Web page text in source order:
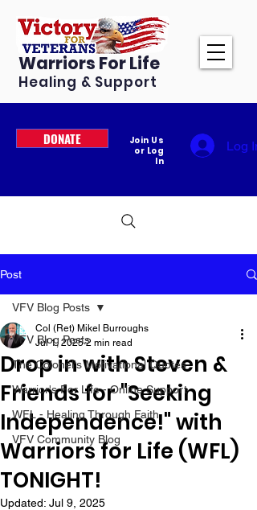
Warriors For Life
Healing & Support
DONATE
Join Us
or Log
In
Log In
Post
VFV Blog Posts
The Colonel's Motivational Quotes
Warrior's For Life - Online Support
WFL - Healing Through Faith
VFV Community Blog
VFV Blog Posts
Drop in with Steven &
Friends for "Seeking
Independence!" with
Warriors for Life (WFL)
TONIGHT!
Col (Ret) Mikel Burroughs
Jul 1, 2025 2 min read
Updated: Jul 9, 2025